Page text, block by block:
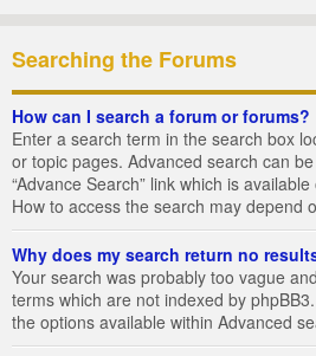
Searching the Forums
How can I search a forum or forums?
Enter a search term in the search box
or topic pages. Advanced search can
“Advance Search” link which is
How to access the search may depend
Why does my search return no
Your search was probably too vague
terms which are not indexed by
the options available within Advanced